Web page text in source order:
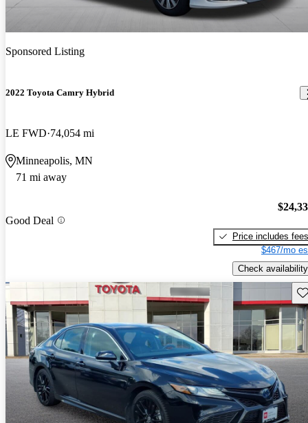
Sponsored Listing
2022 Toyota Camry Hybrid
LE FWD 74,054 mi
Minneapolis, MN
71 mi away
Good Deal
Price includes fees
$467/mo
Check availability